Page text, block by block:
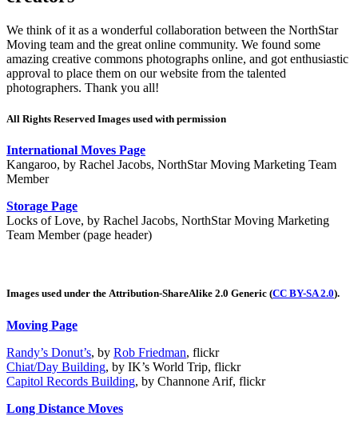
We think of it as a wonderful collaboration between the NorthStar
Moving team and the great online community. We found some
amazing creative commons photographs online, and got enthusiastic
approval to place them on our website from the talented
photographers. Thank you all!
All Rights Reserved Images used with permission
International Moves Page
Kangaroo, by Rachel Jacobs, NorthStar Moving Marketing Team
Member
Storage Page
Locks of Love, by Rachel Jacobs, NorthStar Moving Marketing
Team Member (page header)
Images used under the Attribution-ShareAlike 2.0 Generic (CC BY-SA 2.0).
Moving Page
Randy’s Donut’s, by Rob Friedman, flickr
Chiat/Day Building, by IK’s World Trip, flickr
Capitol Records Building, by Channone Arif, flickr
Long Distance Moves